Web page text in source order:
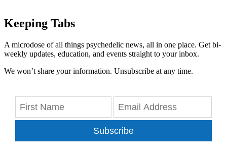
Keeping Tabs
A microdose of all things psychedelic news, all in one place. Get bi-
weekly updates, education, and events straight to your inbox.
We won’t share your information. Unsubscribe at any time.
Subscribe